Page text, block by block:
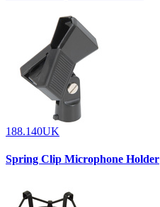
188.140UK
Spring Clip Microphone Holder